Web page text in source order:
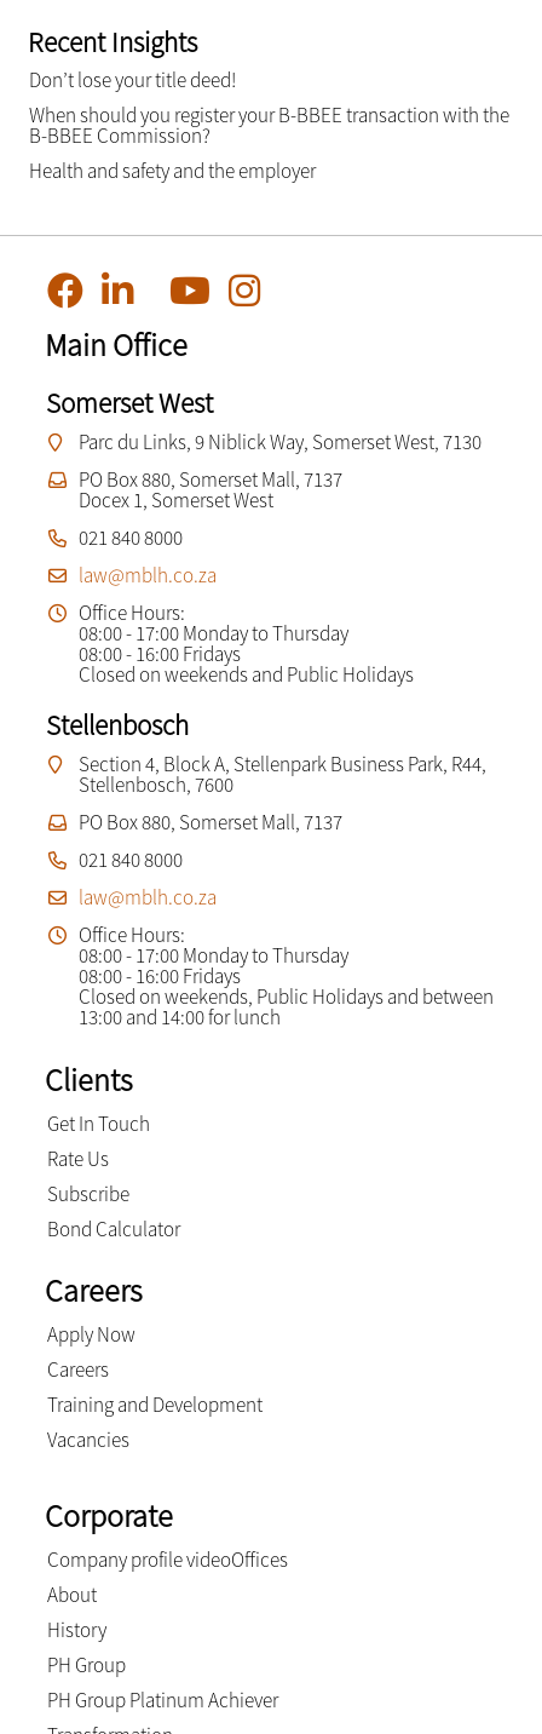
Recent Insights
Don’t lose your title deed!
When should you register your B-BBEE transaction with the
B-BBEE Commission?
Health and safety and the employer
Main Office
Somerset West
Parc du Links, 9 Niblick Way, Somerset West, 7130
PO Box 880, Somerset Mall, 7137
Docex 1, Somerset West
021 840 8000
law@mblh.co.za
Office Hours:
08:00 - 17:00 Monday to Thursday
08:00 - 16:00 Fridays
Closed on weekends and Public Holidays
Stellenbosch
Section 4, Block A, Stellenpark Business Park, R44,
Stellenbosch, 7600
PO Box 880, Somerset Mall, 7137
021 840 8000
law@mblh.co.za
Office Hours:
08:00 - 17:00 Monday to Thursday
08:00 - 16:00 Fridays
Closed on weekends, Public Holidays and between
13:00 and 14:00 for lunch
Clients
Get In Touch
Rate Us
Subscribe
Bond Calculator
Careers
Apply Now
Careers
Training and Development
Vacancies
Corporate
Company profile videoOffices
About
History
PH Group
PH Group Platinum Achiever